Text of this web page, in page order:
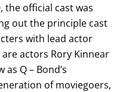
the official cast was
out the principle cast
with lead actor
actors Rory Kinnear
Q – Bond’s
of moviegoers,